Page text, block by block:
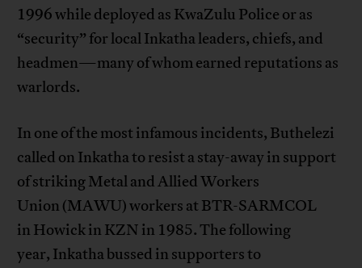
1996 while deployed as KwaZulu Police or as
“security” for local Inkatha leaders, chiefs, and
headmen—many of whom earned reputations as
warlords.
In one of the most infamous incidents, Buthelezi
called on Inkatha to resist a stay-away in support
of striking Metal and Allied Workers
Union (MAWU) workers at BTR-SARMCOL
in Howick in KZN in 1985. The following
year, Inkatha bussed in supporters to